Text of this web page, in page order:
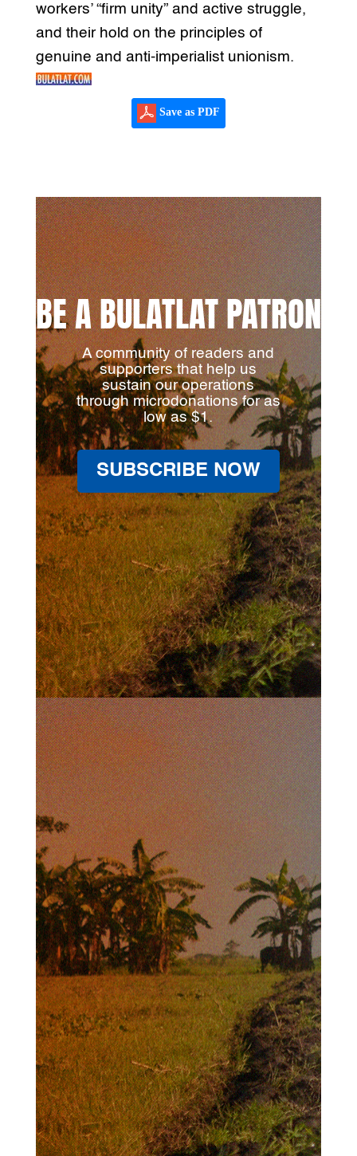
workers’ “firm unity” and active struggle,
and their hold on the principles of
genuine and anti-imperialist unionism.
Save as PDF
BE A BULATLAT PATRON
A community of readers and
supporters that help us
sustain our operations
through microdonations for as
low as $1.
SUBSCRIBE NOW